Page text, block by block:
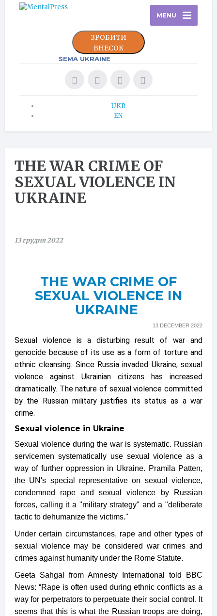
MENU
ЗРОБИТИ
ВНЕСОК
SEMA UKRAINE
UKR
EN
THE WAR CRIME OF
SEXUAL VIOLENCE IN
UKRAINE
13 грудня 2022
THE WAR CRIME OF
SEXUAL VIOLENCE IN
UKRAINE
13 DECEMBER 2022
Sexual violence is a disturbing result of war and
genocide because of its use as a form of torture and
ethnic cleansing. Since Russia invaded Ukraine, sexual
violence against Ukrainian citizens has increased
dramatically. The nature of sexual violence committed
by the Russian military justifies its status as a war
crime.
Sexual violence in Ukraine
Sexual violence during the war is systematic. Russian
servicemen systematically use sexual violence as a
way of further oppression in Ukraine. Pramila Patten,
the UN's special representative on sexual violence,
condemned rape and sexual violence by Russian
forces, calling it a "military strategy" and a "deliberate
tactic to dehumanize the victims."
Under certain circumstances, rape and other types of
sexual violence may be considered war crimes and
crimes against humanity under the Rome Statute.
Geeta Sahgal from Amnesty International told BBC
News: “Rape is often used during ethnic conflicts as a
way for perpetrators to perpetuate their social control. It
seems that this is what the Russian troops are doing,